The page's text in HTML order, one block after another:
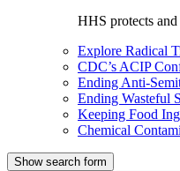
HHS protects
Explore Radical
CDC’s ACIP
Ending Anti-
Ending Wasteful
Keeping Food
Chemical
Show search form